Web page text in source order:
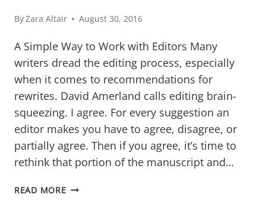
ByZara Altair August 30, 2016
A Simple Way to Work with Editors Many
writers dread the editing process, especially
when it comes to recommendations for
rewrites. David Amerland calls editing brain-
squeezing. I agree. For every suggestion an
editor makes you have to agree, disagree, or
partially agree. Then if you agree, it’s time to
rethink that portion of the manuscript and…
READ MOREWORK